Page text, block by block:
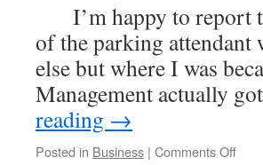
I’m happy to report
of the parking attendant
else but where I was
Management actually
reading →
Posted in Business | Comments Offon